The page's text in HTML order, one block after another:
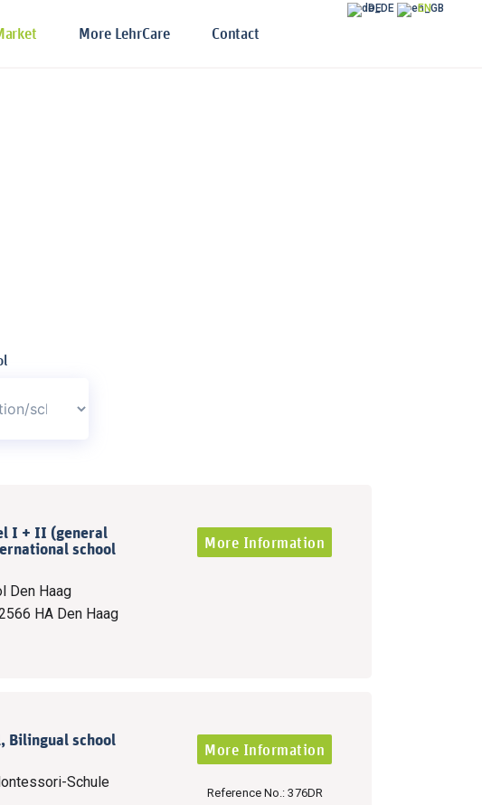
DE EN
More LehrCare Contact
I + II (general
school
Den Haag
HA Den Haag
More Information
Bilingual school
Schule
More Information
Reference No.: 376DR